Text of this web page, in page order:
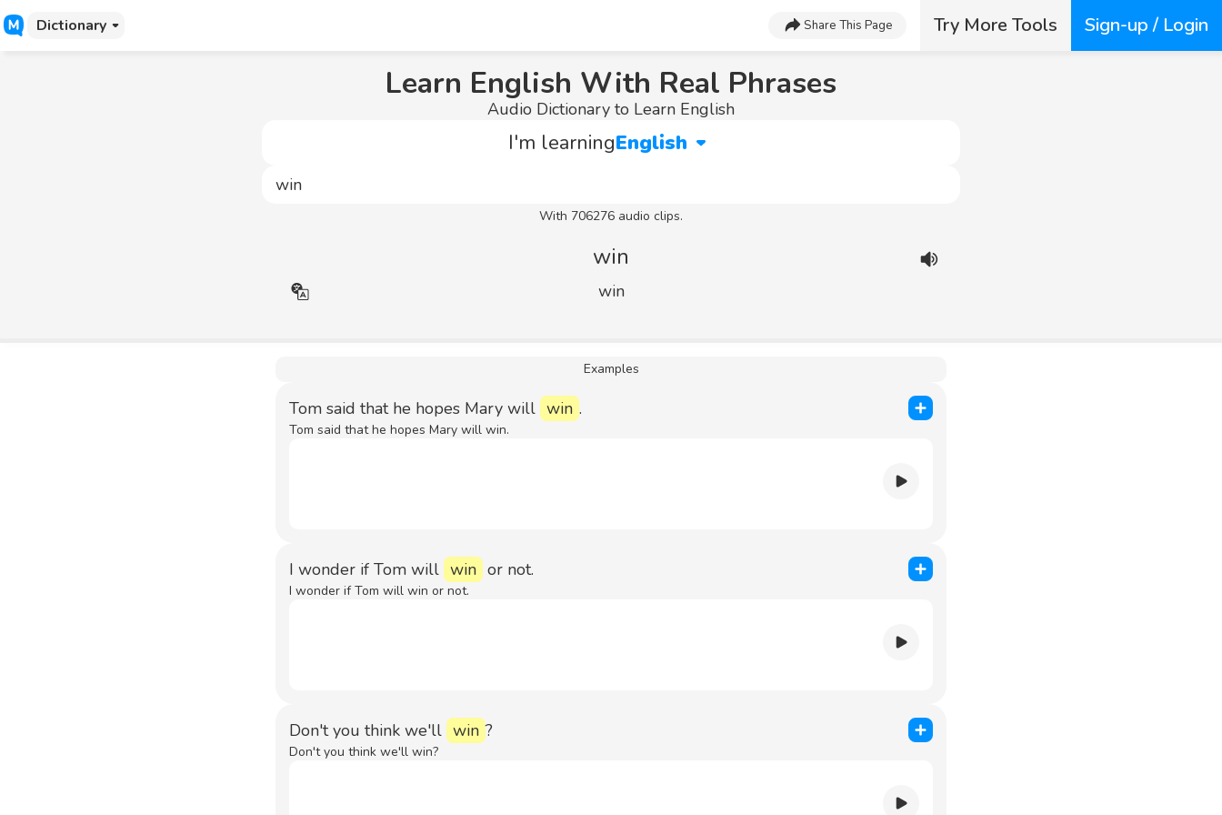
Dictionary Share This Page Try More Tools Sign-up / Login
Learn English With Real Phrases
Audio Dictionary to Learn English
I'm learningEnglish
With 706276 audio clips.
win
win
Examples
Tom said that he hopes Mary will win .
Tom said that he hopes Mary will win.
I wonder if Tom will win or not.
I wonder if Tom will win or not.
Don't you think we'll win ?
Don't you think we'll win?